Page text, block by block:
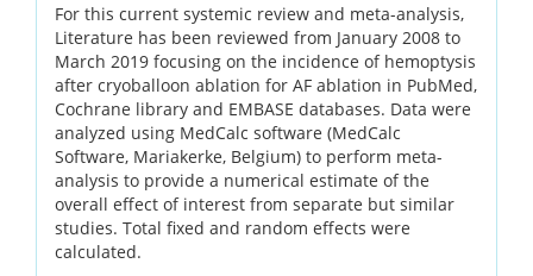
For this current systemic review and meta-analysis,
Literature has been reviewed from January 2008 to
March 2019 focusing on the incidence of hemoptysis
after cryoballoon ablation for AF ablation in PubMed,
Cochrane library and EMBASE databases. Data were
analyzed using MedCalc software (MedCalc
Software, Mariakerke, Belgium) to perform meta-
analysis to provide a numerical estimate of the
overall effect of interest from separate but similar
studies. Total fixed and random effects were
calculated.